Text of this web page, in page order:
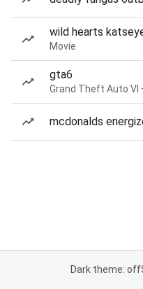
wild hearts
Movie
gta6
Grand Theft Auto VI
mcdonalds
Dark theme: off